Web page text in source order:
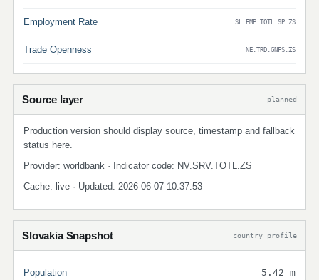
Employment Rate SL.EMP.TOTL.SP.ZS
Trade Openness NE.TRD.GNFS.ZS
Source layer planned
Production version should display source, timestamp and fallback
status here.
Provider: worldbank · Indicator code: NV.SRV.TOTL.ZS
Cache: live · Updated: 2026-06-07 10:37:53
Slovakia Snapshot country profile
Population 5.42 m